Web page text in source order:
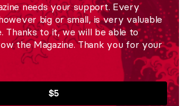
needs your support. Every
big or small, is very valuable
Thanks to it, we will be able to
the Magazine. Thank you for your
$5